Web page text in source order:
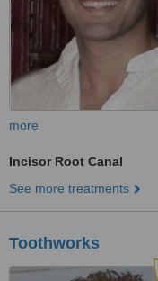
more
Incisor Root Canal
See more treatments
Toothworks